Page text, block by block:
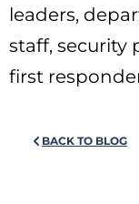
leaders,
staff, security
first
BACK TO BLOG